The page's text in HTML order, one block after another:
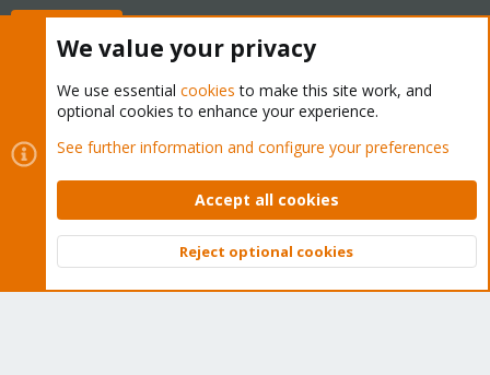
Cookies
Proxmox Support Forum - Light Mode
Contact us
Terms and rules Privacy policy Help Home
Community platform by XenForo © 2010-2026 XenForo Ltd.
Top
We value your privacy
We use essential cookies to make this site work, and
optional cookies to enhance your experience.
See further information and configure your preferences
Accept all cookies
Reject optional cookies